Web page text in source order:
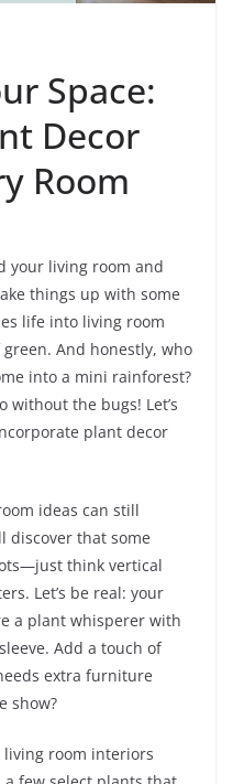
Space:
Decor
Room
your living room and
things up with some
life into living room
And honestly, who
into a mini rainforest?
without the bugs! Let’s
plant decor
ideas can still
discover that some
think vertical
Let’s be real: your
a plant whisperer with
Add a touch of
extra furniture
show?
room interiors